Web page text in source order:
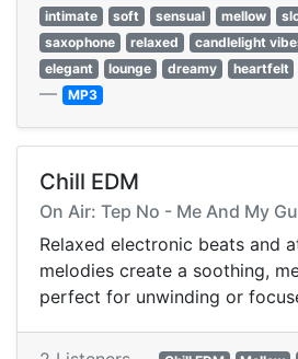
intimate
soft sensual mellow
saxophone
relaxed candlelight
elegant
lounge dreamy heartfelt
— MP3
Chill EDM
On Air: Tep No - Me And My
Relaxed electronic beats and
melodies create a soothing,
perfect for unwinding or